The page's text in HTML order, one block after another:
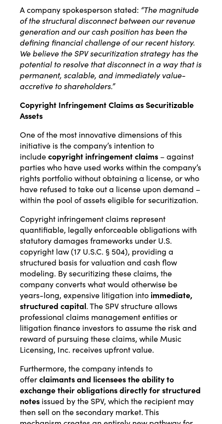
A company spokesperson stated: “The magnitude
of the structural disconnect between our revenue
generation and our cash position has been the
defining financial challenge of our recent history.
We believe the SPV securitization strategy has the
potential to resolve that disconnect in a way that is
permanent, scalable, and immediately value-
accretive to shareholders.”
Copyright Infringement Claims as Securitizable
Assets
One of the most innovative dimensions of this
initiative is the company’s intention to
includecopyright infringement claims – against
parties who have used works within the company’s
rights portfolio without obtaining a license, or who
have refused to take out a license upon demand –
within the pool of assets eligible for securitization.
Copyright infringement claims represent
quantifiable, legally enforceable obligations with
statutory damages frameworks under U.S.
copyright law (17 U.S.C. § 504), providing a
structured basis for valuation and cash flow
modeling. By securitizing these claims, the
company converts what would otherwise be
years-long, expensive litigation intoimmediate,
structured capital. The SPV structure allows
professional claims management entities or
litigation finance investors to assume the risk and
reward of pursuing these claims, while Music
Licensing, Inc. receives upfront value.
Furthermore, the company intends to
offerclaimants and licensees the ability to
exchange their obligations directly for structured
notes issued by the SPV, which the recipient may
then sell on the secondary market. This